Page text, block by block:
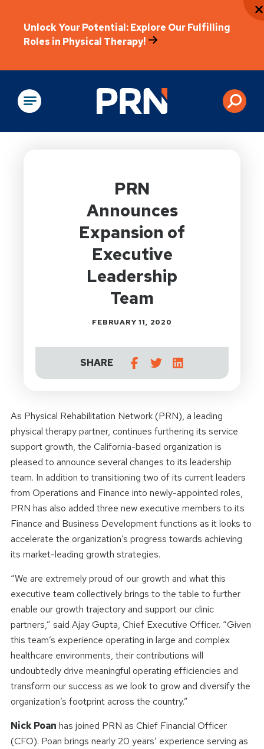
Unlock Your Potential: Explore Our Fulfilling
Roles in Physical Therapy!
Physical Rehabilitation
PRN
Announces
Expansion of
Executive
Leadership
Team
FEBRUARY 11, 2020
SHARE
As Physical Rehabilitation Network (PRN), a leading
physical therapy partner, continues furthering its service
support growth, the California-based organization is
pleased to announce several changes to its leadership
team. In addition to transitioning two of its current leaders
from Operations and Finance into newly-appointed roles,
PRN has also added three new executive members to its
Finance and Business Development functions as it looks to
accelerate the organization’s progress towards achieving
its market-leading growth strategies.
“We are extremely proud of our growth and what this
executive team collectively brings to the table to further
enable our growth trajectory and support our clinic
partners,” said Ajay Gupta, Chief Executive Officer. “Given
this team’s experience operating in large and complex
healthcare environments, their contributions will
undoubtedly drive meaningful operating efficiencies and
transform our success as we look to grow and diversify the
organization’s footprint across the country.”
Nick Poan has joined PRN as Chief Financial Officer
(CFO). Poan brings nearly 20 years’ experience serving as